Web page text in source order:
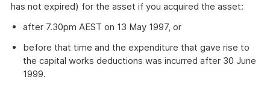
has not expired) for the asset if you acquired the asset:
after 7.30pm AEST on 13 May 1997, or
before that time and the expenditure that gave rise to
the capital works deductions was incurred after 30 June
1999.